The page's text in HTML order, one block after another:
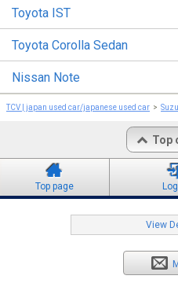
Toyota IST
Toyota Corolla Sedan
Nissan Note
TCV | japan used car/japanese used car
Top
Top page
View